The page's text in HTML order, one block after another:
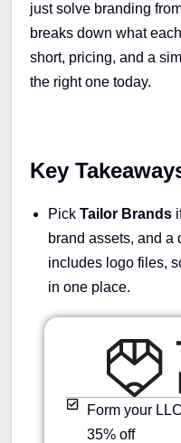
just solve branding
breaks down what
short, pricing, and a
the right one today.
Key
Pick Tailor Brands
brand assets, and a
includes logo files,
in one place.
Form your
35% off